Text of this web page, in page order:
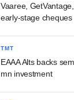
Vaaree,
early-stage cheques
TMT
EAAA Alts backs
mn investment